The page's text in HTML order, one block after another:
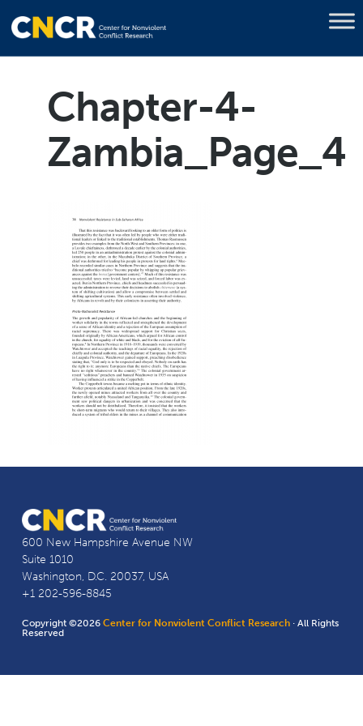
Chapter-4-
Zambia_Page_4
600 New Hampshire Avenue NW
Suite 1010
Washington, D.C. 20037, USA
+1 202-596-8845
Copyright ©2026Center for Nonviolent Conflict Research · All Rights
Reserved